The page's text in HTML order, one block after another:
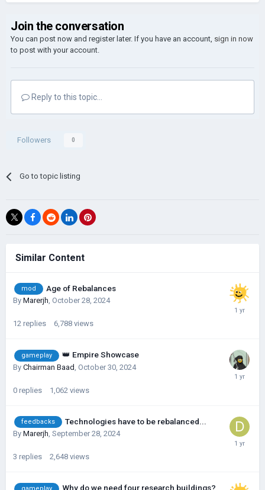
Join the conversation
You can post now and register later. If you have an account, sign in now
to post with your account.
Reply to this topic...
Followers 0
Go to topic listing
Similar Content
mod Age of Rebalances
By Marerjh, October 28, 2024
12 replies 6,788 views
gameplay 👑 Empire Showcase
By Chairman Baad October 30, 2024
0 replies 1,062 views
feedbacks Technologies have to be rebalanced...
By Marerjh, September 28, 2024
3 replies 2,648 views
gameplay Why do we need four research buildings?